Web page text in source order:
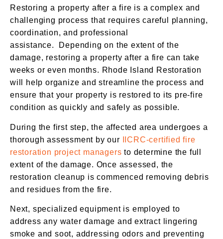
Restoring a property after a fire is a complex and
challenging process that requires careful planning,
coordination, and professional
assistance.
Depending on the extent of the
damage, restoring a property after a fire can take
weeks or even months. Rhode Island Restoration
will help organize and streamline the process and
ensure that your property is restored to its pre-fire
condition as quickly and safely as possible.
During the first step, the affected area undergoes a
thorough assessment by our
IICRC-certified fire
restoration project managers to determine the full
extent of the damage. Once assessed, the
restoration cleanup is commenced removing debris
and residues from the fire.
Next, specialized equipment is employed to
address any water damage and extract lingering
smoke and soot, addressing odors and preventing